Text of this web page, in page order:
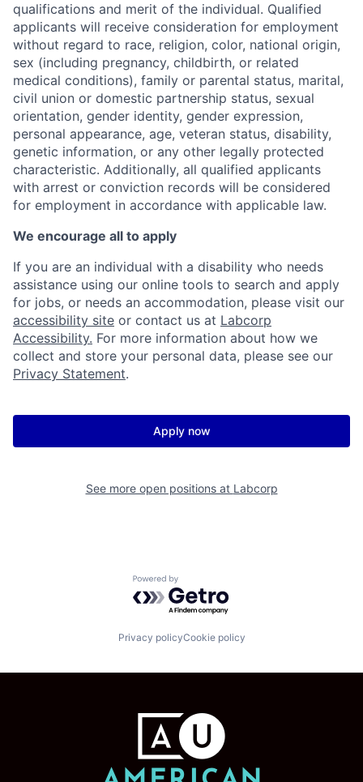
qualifications and merit of the individual. Qualified
applicants will receive consideration for employment
without regard to race, religion, color, national origin,
sex (including pregnancy, childbirth, or related
medical conditions), family or parental status, marital,
civil union or domestic partnership status, sexual
orientation, gender identity, gender expression,
personal appearance, age, veteran status, disability,
genetic information, or any other legally protected
characteristic. Additionally, all qualified applicants
with arrest or conviction records will be considered
for employment in accordance with applicable law.
We encourage all to apply
If you are an individual with a disability who needs
assistance using our online tools to search and apply
for jobs, or needs an accommodation, please visit our
accessibility site or contact us at Labcorp
Accessibility. For more information about how we
collect and store your personal data, please see our
Privacy Statement.
Apply now
See more open positions at Labcorp
Powered by Getro.com
Privacy policyCookie policy